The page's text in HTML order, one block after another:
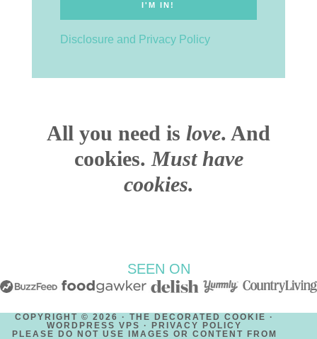
Disclosure and Privacy Policy
All you need is love. And
cookies. Must have
cookies.
SEEN ON
COPYRIGHT © 2026 · THE DECORATED COOKIE ·
WORDPRESS VPS ·
PRIVACY POLICY
PLEASE DO NOT USE IMAGES OR CONTENT FROM